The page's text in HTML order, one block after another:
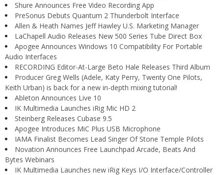
Shure Announces Free Video Recording App
PreSonus Debuts Quantum 2 Thunderbolt Interface
Allen & Heath Names Jeff Hawley U.S. Marketing Manager
LaChapell Audio Releases New 500 Series Tube Direct Box
Apogee Announces Windows 10 Compatibility For Portable
Audio Interfaces
RECORDING Editor-At-Large Beto Hale Releases Third Album
Producer Greg Wells (Adele, Katy Perry, Twenty One Pilots,
Keith Urban) is back for a new in-depth mixing tutorial!
Ableton Announces Live 10
IK Multimedia Launches iRig Mic HD 2
Steinberg Releases Cubase 9.5
Apogee Introduces MiC Plus USB Microphone
IAMA Finalist Becomes Lead Singer Of Stone Temple Pilots
Novation Announces Free Launchpad Arcade, Beats And
Bytes Webinars
IK Multimedia Launches new iRig Keys I/O Interface/Controller